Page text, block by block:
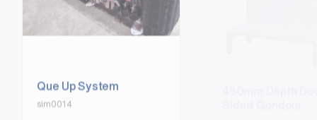
Que Up System
sim0014